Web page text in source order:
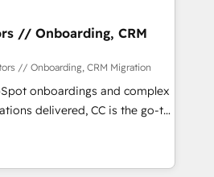
consulting team of any HubSpot
across operational strategy,
building, system integration,
extensibility. When you
you get a team – not an
consulting, strategy,
members. We offer
services engagements
// Onboarding, CRM
// Onboarding, CRM Migration
onboardings and complex
delivered, CC is the go-to
for businesses ready to
scale smarter. We specialize
CMS migrations and